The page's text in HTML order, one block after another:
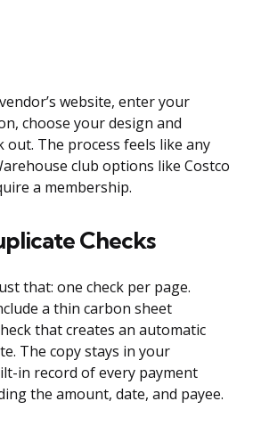
website, enter your
choose your design and
out. The process feels like any
club options like Costco
a membership.
Checks
that: one check per page.
a thin carbon sheet
that creates an automatic
The copy stays in your
in record of every payment
the amount, date, and payee.